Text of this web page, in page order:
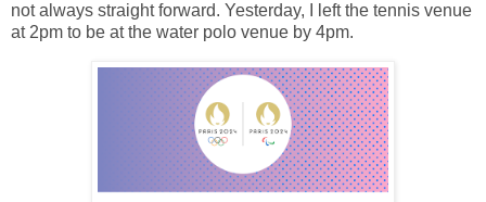
not always straight forward. Yesterday, I left the tennis venue
at 2pm to be at the water polo venue by 4pm.